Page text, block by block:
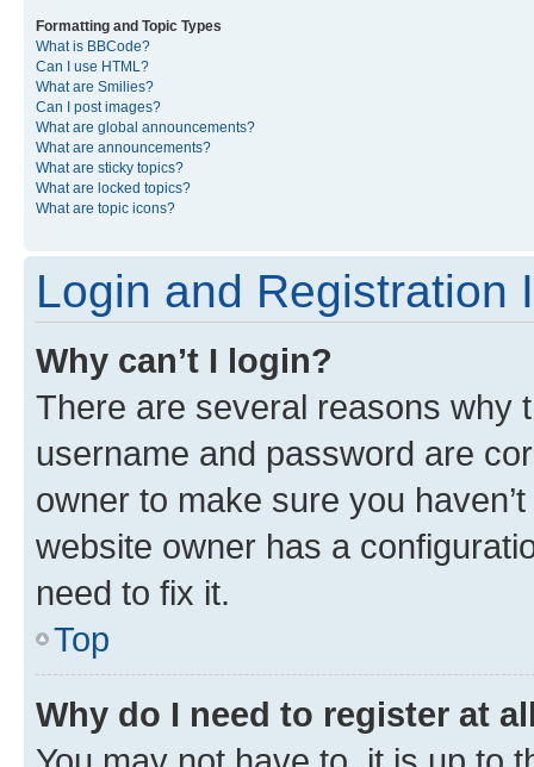
Formatting and Topic Types
What is BBCode?
Can I use HTML?
What are Smilies?
Can I post images?
What are global announcements?
What are announcements?
What are sticky topics?
What are locked topics?
What are topic icons?
Login and Registration
Why can’t I login?
There are several reasons why
username and password are
owner to make sure you
website owner has a
need to fix it.
Top
Why do I need to register at